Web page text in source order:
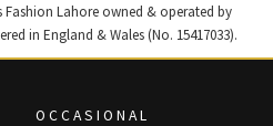
Fashion Lahore owned & operated by
in England & Wales (No. 15417033).
OCCASIONAL